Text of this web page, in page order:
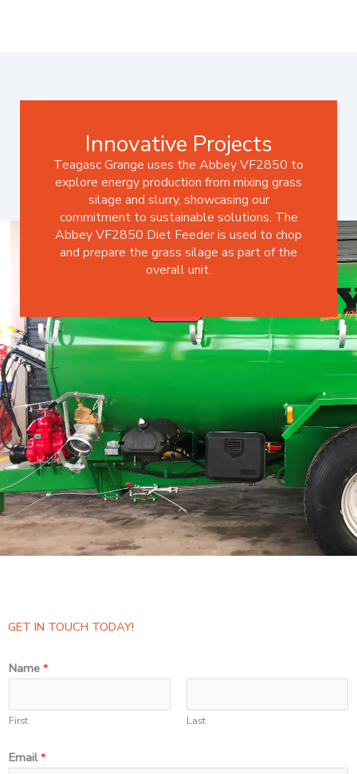
Innovative Projects
Teagasc Grange uses the Abbey VF2850 to
explore energy production from mixing grass
silage and slurry, showcasing our
commitment to sustainable solutions. The
Abbey VF2850 Diet Feeder is used to chop
and prepare the grass silage as part of the
overall unit.
GET IN TOUCH TODAY!
Name *
First Last
Email*